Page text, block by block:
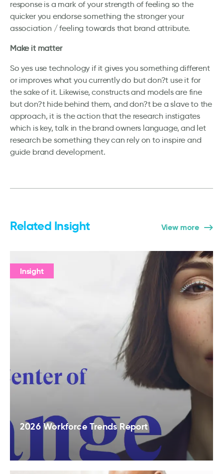
response is a mark of your strength of feeling so the
quicker you endorse something the stronger your
association / feeling towards that brand attribute.
Make it matter
So yes use technology if it gives you something different
or improves what you currently do but don?t use it for
the sake of it. Likewise, constructs and models are fine
but don?t hide behind them, and don?t be a slave to the
approach, it is the action that the research instigates
which is key, talk in the brand owners language, and let
research be something they can rely on to inspire and
guide brand development.
Related Insight View more
Insight
2026 Workforce Trends Report